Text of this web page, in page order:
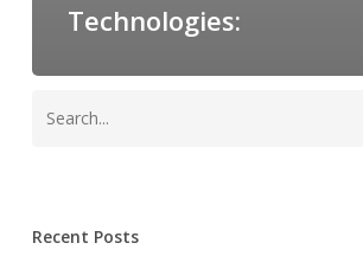
Technologies:
Recent Posts